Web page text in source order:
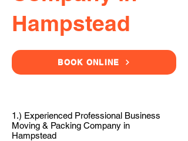
Hampstead
BOOK ONLINE
1.) Experienced Professional Business
Moving & Packing Company in
Hampstead